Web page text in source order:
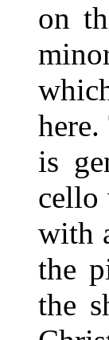
on
is
cello
with
the
the